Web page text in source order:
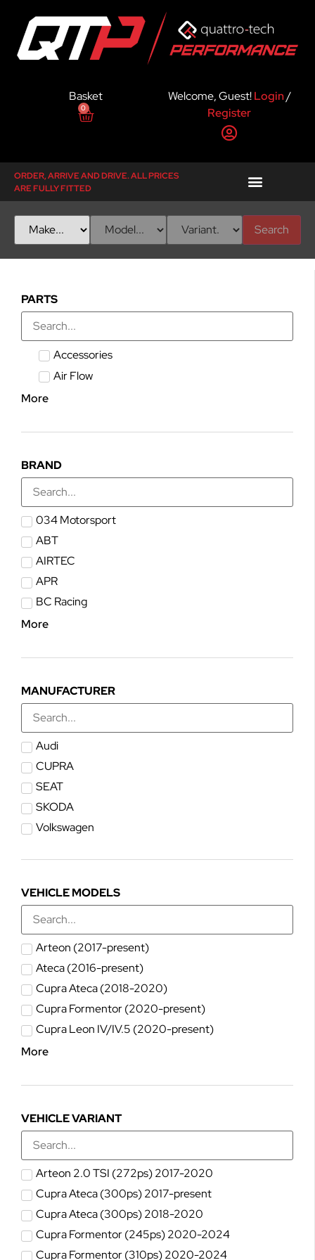
Basket
0
Welcome, Guest!Login/
Register
ORDER, ARRIVE AND DRIVE. ALL PRICES
ARE FULLY FITTED
Search
PARTS
Accessories
Air Flow
More
BRAND
034 Motorsport
ABT
AIRTEC
APR
BC Racing
More
MANUFACTURER
Audi
CUPRA
SEAT
SKODA
Volkswagen
VEHICLE MODELS
Arteon (2017-present)
Ateca (2016-present)
Cupra Ateca (2018-2020)
Cupra Formentor (2020-present)
Cupra Leon IV/IV.5 (2020-present)
More
VEHICLE VARIANT
Arteon 2.0 TSI (272ps) 2017-2020
Cupra Ateca (300ps) 2017-present
Cupra Ateca (300ps) 2018-2020
Cupra Formentor (245ps) 2020-2024
Cupra Formentor (310ps) 2020-2024